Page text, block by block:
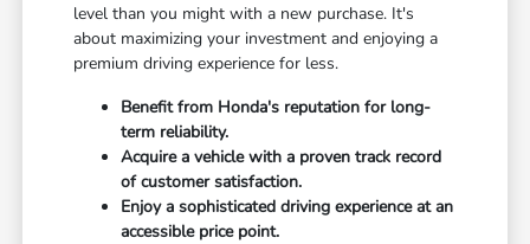
level than you might with a new purchase. It's
about maximizing your investment and enjoying a
premium driving experience for less.
Benefit from Honda's reputation for long-
term reliability.
Acquire a vehicle with a proven track record
of customer satisfaction.
Enjoy a sophisticated driving experience at an
accessible price point.